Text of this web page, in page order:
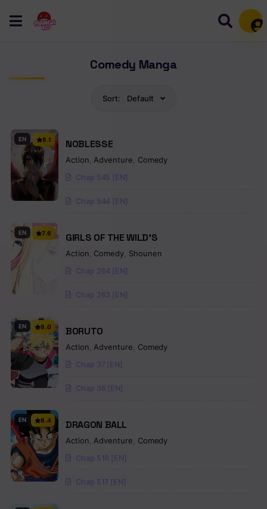
Comedy Manga
Sort: Default
EN 8.1 NOBLESSE
Action Adventure Comedy
Chap 545 [EN]
Chap 544 [EN]
EN 7.6 GIRLS OF THE WILD’S
Action Comedy Shounen
Chap 264 [EN]
Chap 263 [EN]
EN 8.0 BORUTO
Action Adventure Comedy
Chap 37 [EN]
Chap 36 [EN]
EN 8.4 DRAGON BALL
Action Adventure Comedy
Chap 518 [EN]
Chap 517 [EN]